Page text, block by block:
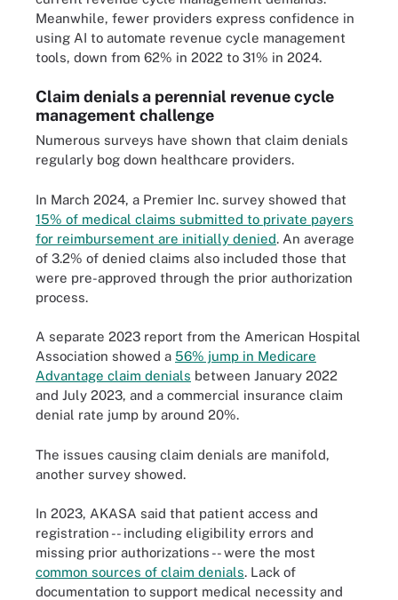
Meanwhile, fewer providers express confidence in
using AI to automate revenue cycle management
tools, down from 62% in 2022 to 31% in 2024.
Claim denials a perennial revenue cycle
management challenge
Numerous surveys have shown that claim denials
regularly bog down healthcare providers.
In March 2024, a Premier Inc. survey showed that
15% of medical claims submitted to private payers
for reimbursement are initially denied. An average
of 3.2% of denied claims also included those that
were pre-approved through the prior authorization
process.
A separate 2023 report from the American Hospital
Association showed a 56% jump in Medicare
Advantage claim denials between January 2022
and July 2023, and a commercial insurance claim
denial rate jump by around 20%.
The issues causing claim denials are manifold,
another survey showed.
In 2023, AKASA said that patient access and
registration -- including eligibility errors and
missing prior authorizations -- were the most
common sources of claim denials. Lack of
documentation to support medical necessity and